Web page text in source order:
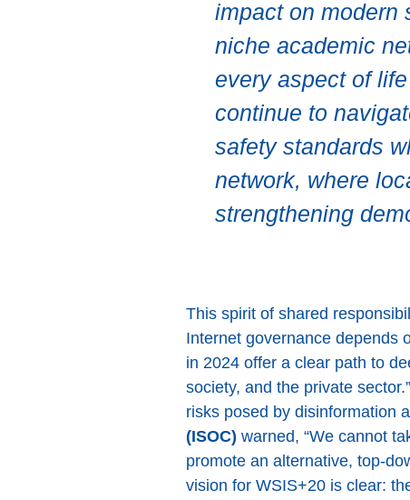
impact on modern
niche academic
every aspect of
continue to
safety standards
network, where
strengthening
This spirit of shared
Internet governance depends
in 2024 offer a clear path to
society, and the private
risks posed by disinformation
(ISOC) warned, “We cannot
promote an alternative, top-
vision for WSIS+20 is clear: